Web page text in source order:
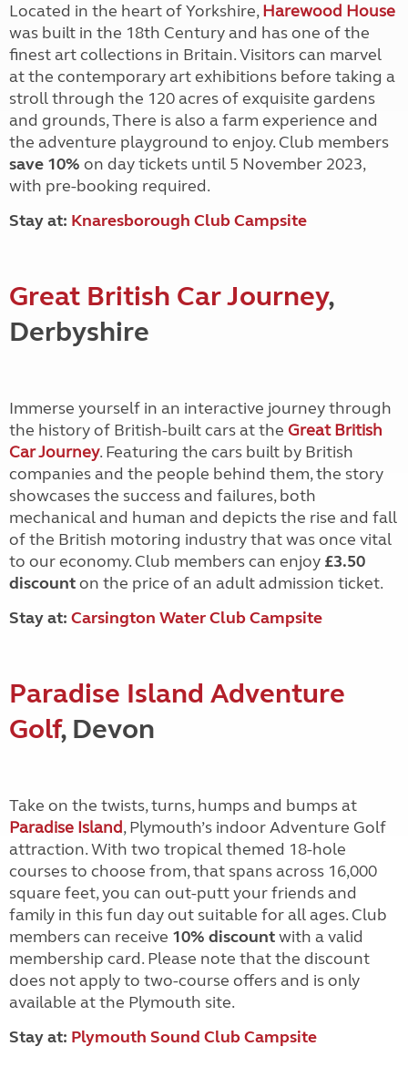
Located in the heart of Yorkshire,Harewood House
was built in the 18th Century and has one of the
finest art collections in Britain. Visitors can marvel
at the contemporary art exhibitions before taking a
stroll through the 120 acres of exquisite gardens
and grounds, There is also a farm experience and
the adventure playground to enjoy. Club members
save 10% on day tickets until 5 November 2023,
with pre-booking required.
Stay at: Knaresborough Club Campsite
Great British Car Journey,
Derbyshire
Immerse yourself in an interactive journey through
the history of British-built cars at the Great British
Car Journey. Featuring the cars built by British
companies and the people behind them, the story
showcases the success and failures, both
mechanical and human and depicts the rise and fall
of the British motoring industry that was once vital
to our economy. Club members can enjoy £3.50
discounton the price of an adult admission ticket.
Stay at: Carsington Water Club Campsite
Paradise Island Adventure
Golf, Devon
Take on the twists, turns, humps and bumps at
Paradise Island, Plymouth’s indoor Adventure Golf
attraction. With two tropical themed 18-hole
courses to choose from, that spans across 16,000
square feet, you can out-putt your friends and
family in this fun day out suitable for all ages. Club
members can receive 10% discountwith a valid
membership card. Please note that the discount
does not apply to two-course offers and is only
available at the Plymouth site.
Stay at: Plymouth Sound Club Campsite